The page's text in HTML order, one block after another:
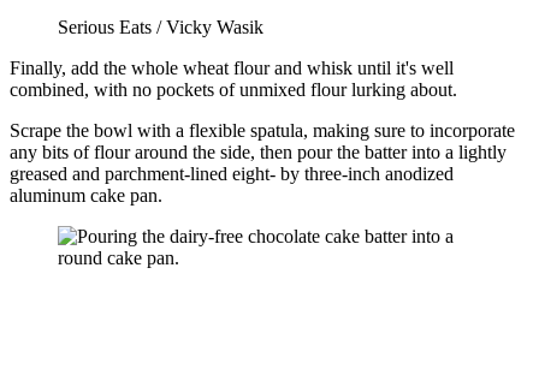
Serious Eats / Vicky Wasik
Finally, add the whole wheat flour and whisk until it's well
combined, with no pockets of unmixed flour lurking about.
Scrape the bowl with a flexible spatula, making sure to incorporate
any bits of flour around the side, then pour the batter into a lightly
greased and parchment-lined eight- by three-inch anodized
aluminum cake pan.